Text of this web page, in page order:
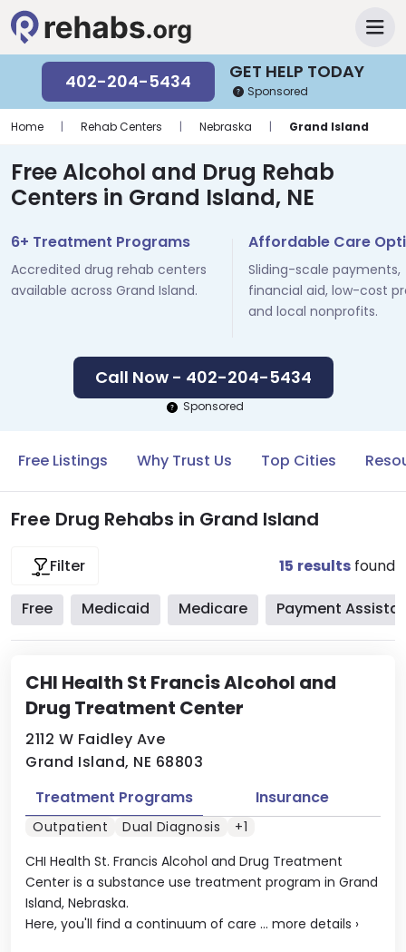
GET HELP TODAY
402-204-5434 Sponsored
Home | Rehab Centers | Nebraska | Grand Island
Free Alcohol and Drug Rehab
Centers in Grand Island, NE
6+ Treatment Programs
Accredited drug rehab centers
available across Grand Island.
Affordable Care
Sliding-scale payments,
financial aid, low-cost
and local nonprofits.
Call Now - 402-204-5434
Sponsored
Free Listings Why Trust Us Top Cities
Free Drug Rehabs in Grand Island
Filter 15 results found
Free Medicaid Medicare Payment
CHI Health St Francis Alcohol and
Drug Treatment Center
2112 W Faidley Ave
Grand Island, NE 68803
CHI Health St. Francis Alcohol and Drug Treatment
Center is a substance use treatment program in Grand
Island, Nebraska.
Here, you'll find a continuum of care ... more details ›
Treatment Programs Insurance
Outpatient Dual Diagnosis +1